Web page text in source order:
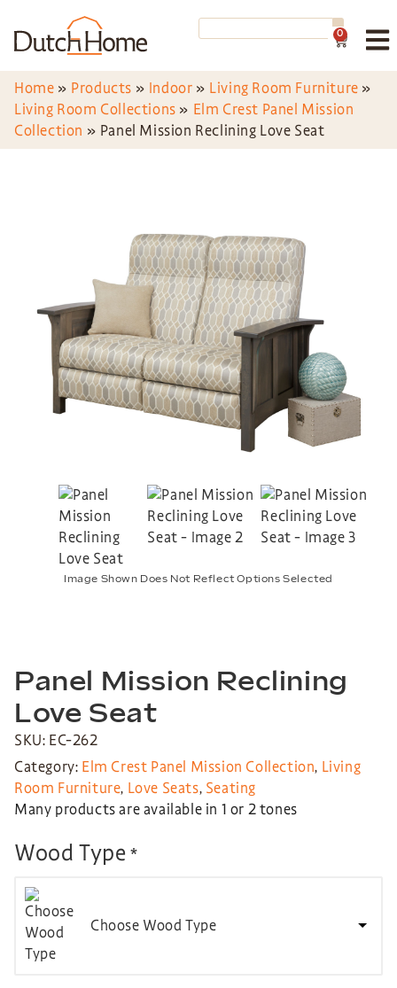
0
Home » Products » Indoor » Living Room Furniture »
Living Room Collections » Elm Crest Panel Mission
Collection » Panel Mission Reclining Love Seat
Image Shown Does Not Reflect Options Selected
Panel Mission Reclining
Love Seat
SKU: EC-262
Category: Elm Crest Panel Mission Collection, Living
Room Furniture, Love Seats, Seating
Many products are available in 1 or 2 tones
Wood Type *
Choose Wood Type